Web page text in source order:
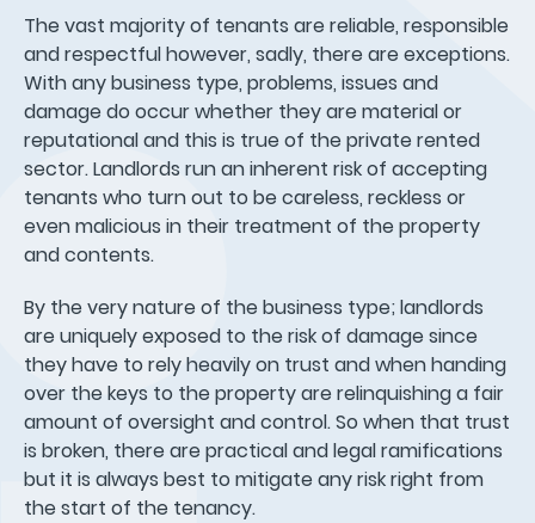
The vast majority of tenants are reliable, responsible
and respectful however, sadly, there are exceptions.
With any business type, problems, issues and
damage do occur whether they are material or
reputational and this is true of the private rented
sector. Landlords run an inherent risk of accepting
tenants who turn out to be careless, reckless or
even malicious in their treatment of the property
and contents.
By the very nature of the business type; landlords
are uniquely exposed to the risk of damage since
they have to rely heavily on trust and when handing
over the keys to the property are relinquishing a fair
amount of oversight and control. So when that trust
is broken, there are practical and legal ramifications
but it is always best to mitigate any risk right from
the start of the tenancy.